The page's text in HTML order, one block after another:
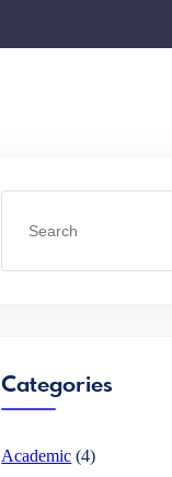
a
Categories
Academic (4)